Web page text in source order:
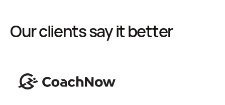
Our clients say it better